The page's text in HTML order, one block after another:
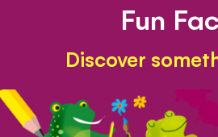
Fun
Discover